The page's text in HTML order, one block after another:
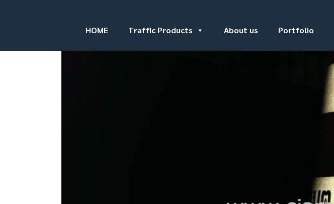
HOME Traffic Products About us Portfolio